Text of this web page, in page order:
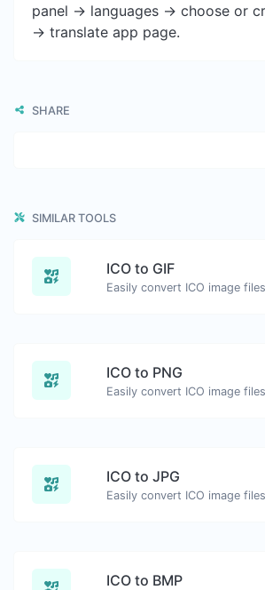
panel -> languages -> choose or
-> translate app page.
SHARE
SIMILAR TOOLS
ICO to GIF
ICO to PNG
ICO to JPG
ICO to BMP